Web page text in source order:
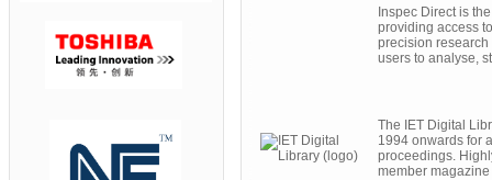
Inspec Direct is
providing access
precision
users to analyse,
The IET Digital
1994 onwards for
proceedings.
member